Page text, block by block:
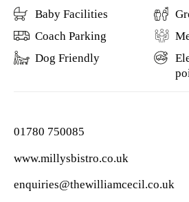
Baby Facilities
Coach Parking
Dog Friendly
01780 750085
www.millysbistro.co.uk
enquiries@thewilliamcecil.co.uk